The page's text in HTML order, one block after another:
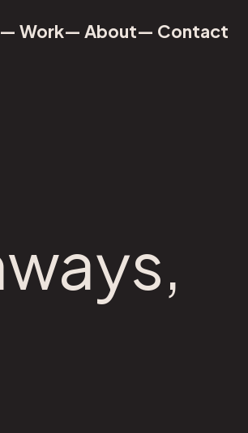
— Work— About— Contact